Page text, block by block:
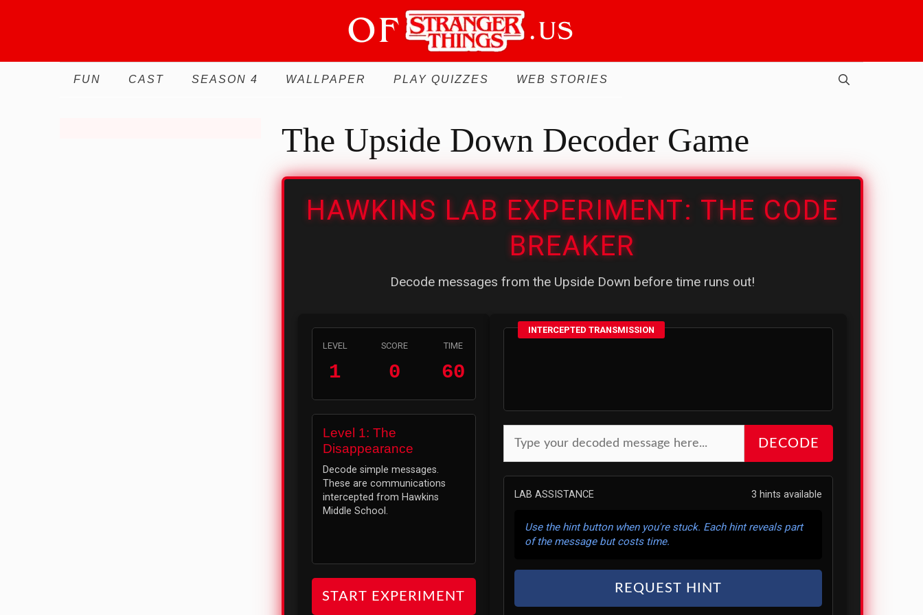
FUN CAST SEASON 4 WALLPAPER PLAY QUIZZES WEB STORIES
The Upside Down Decoder Game
HAWKINS LAB EXPERIMENT: THE CODE
BREAKER
Decode messages from the Upside Down before time runs out!
LEVEL
1
SCORE
0
TIME
60
Level 1: The
Disappearance
Decode simple messages.
These are communications
intercepted from Hawkins
Middle School.
START EXPERIMENT
INTERCEPTED TRANSMISSION
DECODE
LAB ASSISTANCE 3 hints available
Use the hint button when you're stuck. Each hint reveals part
of the message but costs time.
REQUEST HINT